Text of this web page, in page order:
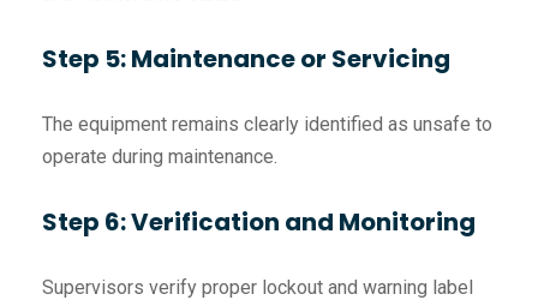
Step 5: Maintenance or Servicing
The equipment remains clearly identified as unsafe to
operate during maintenance.
Step 6: Verification and Monitoring
Supervisors verify proper lockout and warning label